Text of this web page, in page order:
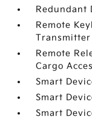
Redundant
Remote
Transmitter
Remote
Cargo
Smart
Smart
Smart